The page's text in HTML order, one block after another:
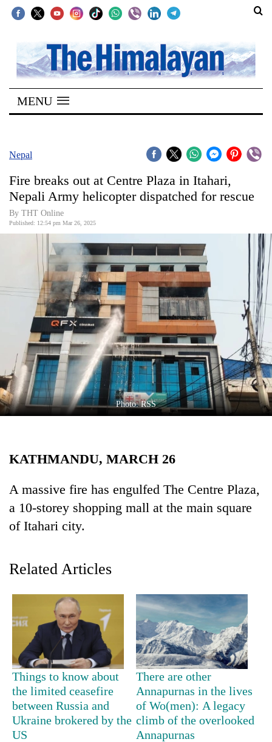
SECTIONS
Home
Kathmandu
Covid
Connect
World
Business
World
Sports
Entertainment
Lifestyle
Science&Tech
Environment
TRENDING
Badimalika's
high-
MENU
Nepal
Fire breaks out at Centre Plaza in Itahari,
Nepali Army helicopter dispatched for rescue
By THT Online
Published: 12:54 pm Mar 26, 2025
Photo: RSS
KATHMANDU, MARCH 26
A massive fire has engulfed The Centre Plaza,
a 10-storey shopping mall at the main square
of Itahari city.
Related Articles
Things to know about
the limited ceasefire
between Russia and
Ukraine brokered by the
US
There are other
Annapurnas in the lives
of Wo(men): A legacy
climb of the overlooked
Annapurnas